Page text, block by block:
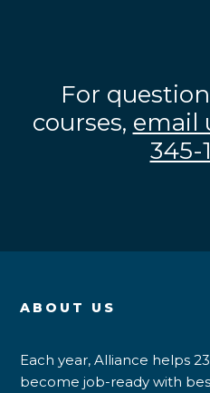
For
courses, email
345-
ABOUT US
Each year, Alliance helps
become job-ready with